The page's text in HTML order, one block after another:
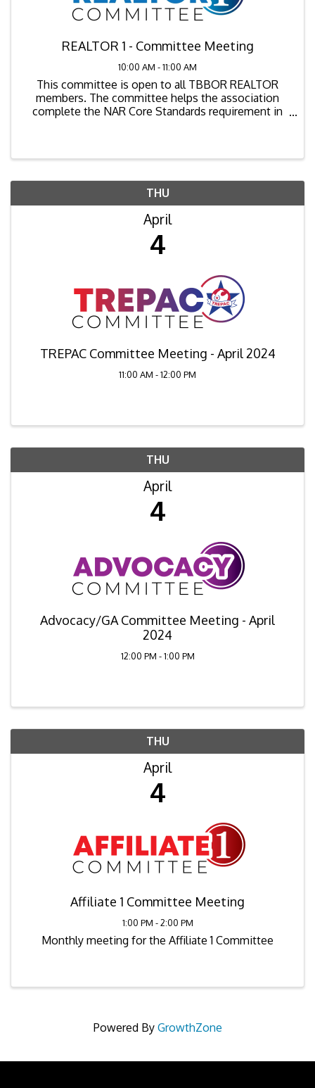
REALTOR 1 - Committee Meeting
10:00 AM - 11:00 AM
This committee is open to all TBBOR REALTOR
members. The committee helps the association
complete the NAR Core Standards requirement in
THU
April
4
TREPAC Committee Meeting - April 2024
11:00 AM - 12:00 PM
THU
April
4
Advocacy/GA Committee Meeting - April
2024
12:00 PM - 1:00 PM
THU
April
4
Affiliate 1 Committee Meeting
1:00 PM - 2:00 PM
Monthly meeting for the Affiliate 1 Committee
Powered By GrowthZone